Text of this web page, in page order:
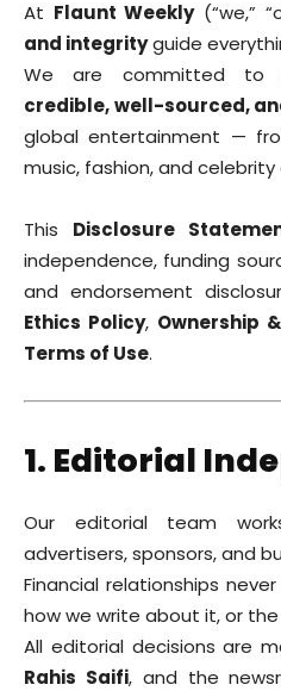
At Flaunt Weekly(“we,”
and integrityguide
We are committed to
credible, well-sourced,
global entertainment —
music, fashion, and celebrity
This Disclosure
independence, funding
and endorsement
Ethics Policy, Ownership
Terms of Use.
1. Editorial
Our editorial team
advertisers, sponsors, and
Financial relationships
how we write about it, or
All editorial decisions are
Rahis Saifi, and the